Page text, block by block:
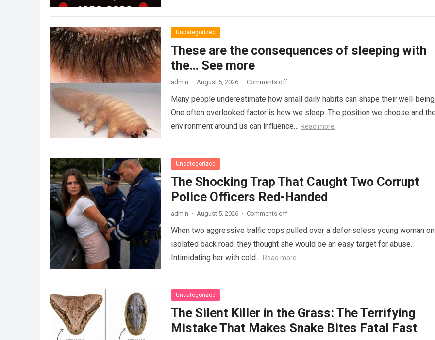
Uncategorized
These are the consequences of sleeping with
the… See more
admin · August 5, 2026 · Comments off
Many people underestimate how small daily habits can shape their well-being.
One often overlooked factor is how we sleep. The position we choose and the
environment around us can influence… Read more
Uncategorized
The Shocking Trap That Caught Two Corrupt
Police Officers Red-Handed
admin · August 5, 2026 · Comments off
When two aggressive traffic cops pulled over a defenseless young woman
isolated back road, they thought she would be an easy target for abuse.
Intimidating her with cold… Read more
Uncategorized
The Silent Killer in the Grass: The Terrifying
Mistake That Makes Snake Bites Fatal Fast